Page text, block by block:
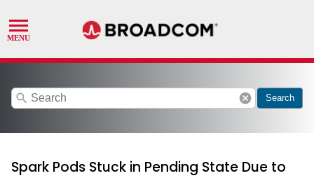
search cancel Search
Spark Pods Stuck in Pending State Due to